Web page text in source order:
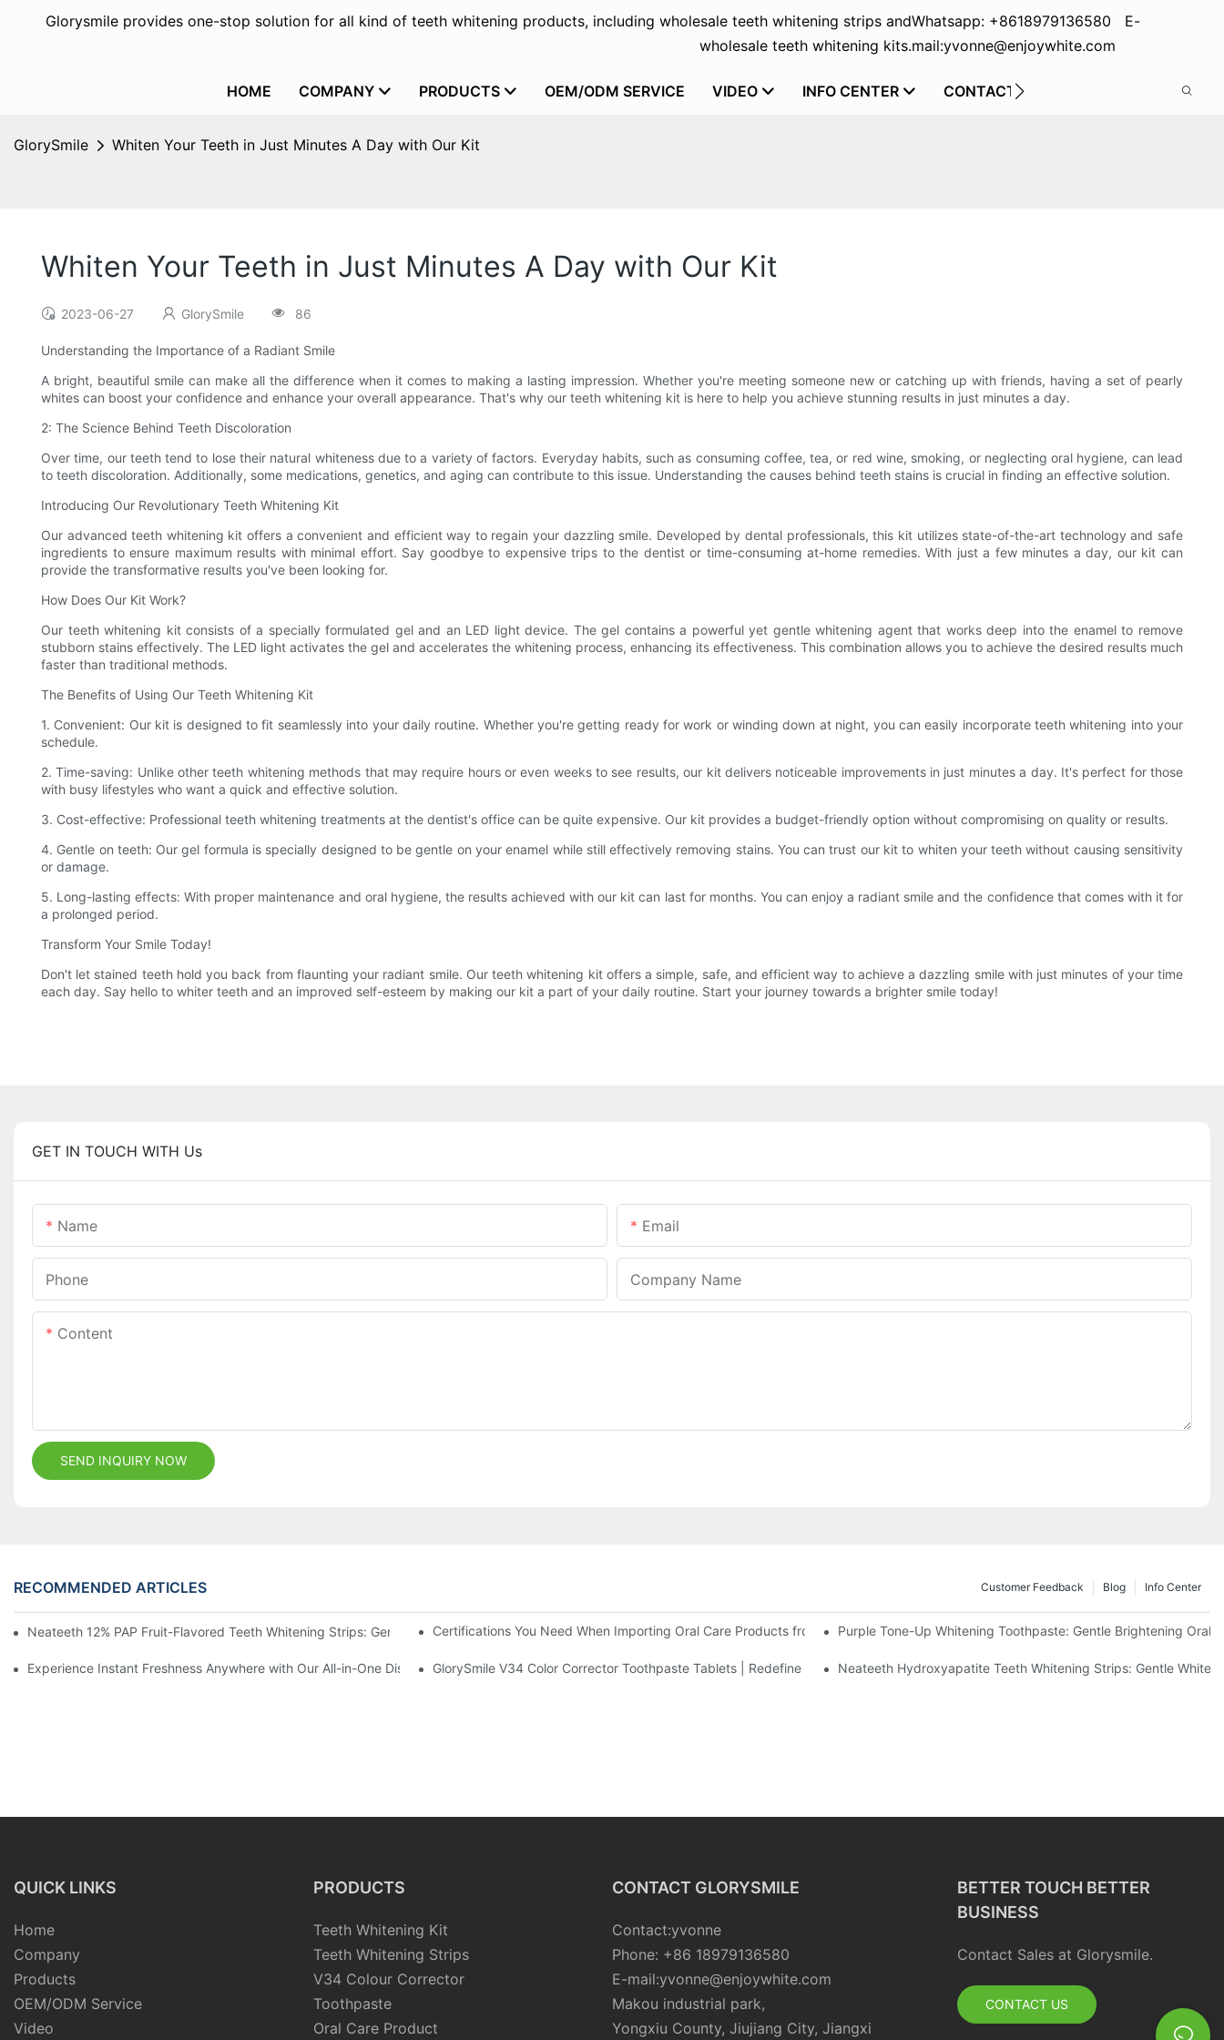
Glorysmile provides one-stop solution for all kind of teeth whitening products, including wholesale teeth whitening strips and
wholesale teeth whitening kits.
Whatsapp: +8618979136580 E-
mail:yvonne@enjoywhite.com
HOME COMPANY PRODUCTS OEM/ODM SERVICE VIDEO INFO CENTER CONTACT US
GlorySmile Whiten Your Teeth in Just Minutes A Day with Our Kit
Whiten Your Teeth in Just Minutes A Day with Our Kit
2023-06-27 GlorySmile 86
Understanding the Importance of a Radiant Smile
A bright, beautiful smile can make all the difference when it comes to making a lasting impression. Whether you're meeting someone new or catching up with friends, having a set of pearly
whites can boost your confidence and enhance your overall appearance. That's why our teeth whitening kit is here to help you achieve stunning results in just minutes a day.
2: The Science Behind Teeth Discoloration
Over time, our teeth tend to lose their natural whiteness due to a variety of factors. Everyday habits, such as consuming coffee, tea, or red wine, smoking, or neglecting oral hygiene, can lead
to teeth discoloration. Additionally, some medications, genetics, and aging can contribute to this issue. Understanding the causes behind teeth stains is crucial in finding an effective solution.
Introducing Our Revolutionary Teeth Whitening Kit
Our advanced teeth whitening kit offers a convenient and efficient way to regain your dazzling smile. Developed by dental professionals, this kit utilizes state-of-the-art technology and safe
ingredients to ensure maximum results with minimal effort. Say goodbye to expensive trips to the dentist or time-consuming at-home remedies. With just a few minutes a day, our kit can
provide the transformative results you've been looking for.
How Does Our Kit Work?
Our teeth whitening kit consists of a specially formulated gel and an LED light device. The gel contains a powerful yet gentle whitening agent that works deep into the enamel to remove
stubborn stains effectively. The LED light activates the gel and accelerates the whitening process, enhancing its effectiveness. This combination allows you to achieve the desired results much
faster than traditional methods.
The Benefits of Using Our Teeth Whitening Kit
1. Convenient: Our kit is designed to fit seamlessly into your daily routine. Whether you're getting ready for work or winding down at night, you can easily incorporate teeth whitening into your
schedule.
2. Time-saving: Unlike other teeth whitening methods that may require hours or even weeks to see results, our kit delivers noticeable improvements in just minutes a day. It's perfect for those
with busy lifestyles who want a quick and effective solution.
3. Cost-effective: Professional teeth whitening treatments at the dentist's office can be quite expensive. Our kit provides a budget-friendly option without compromising on quality or results.
4. Gentle on teeth: Our gel formula is specially designed to be gentle on your enamel while still effectively removing stains. You can trust our kit to whiten your teeth without causing sensitivity
or damage.
5. Long-lasting effects: With proper maintenance and oral hygiene, the results achieved with our kit can last for months. You can enjoy a radiant smile and the confidence that comes with it for
a prolonged period.
Transform Your Smile Today!
Don't let stained teeth hold you back from flaunting your radiant smile. Our teeth whitening kit offers a simple, safe, and efficient way to achieve a dazzling smile with just minutes of your time
each day. Say hello to whiter teeth and an improved self-esteem by making our kit a part of your daily routine. Start your journey towards a brighter smile today!
GET IN TOUCH WITH Us
Name Email
Phone Company Name
Content
SEND INQUIRY NOW
RECOMMENDED ARTICLES Info Center
Blog
Customer Feedback
Neateeth 12% PAP Fruit-Flavored Teeth Whitening Strips: Gentle At-Home Brightening Solution to End Sensitive Yellow TeethCertifications You Need When Importing Oral Care Products from China | GlorySmile Complete Compliance Guide
Purple Tone-Up Whitening Toothpaste: Gentle Brightening Oral
Experience Instant Freshness Anywhere with Our All-in-One Disposable Bead ToothbrushGlorySmile V34 Color Corrector Toothpaste Tablets | Redefine Your Daily Smile Brightening Routine
Neateeth Hydroxyapatite Teeth Whitening Strips: Gentle
QUICK LINKS
Home
Company
Products
OEM/ODM Service
Video
PRODUCTS
Teeth Whitening Kit
Teeth Whitening Strips
V34 Colour Corrector
Toothpaste
Oral Care Product
CONTACT GLORYSMILE
Contact:yvonne
Phone: +86 18979136580
E-mail:yvonne@enjoywhite.com
Makou industrial park,
Yongxiu County, Jiujiang City, Jiangxi
BETTER TOUCH BETTER
BUSINESS
Contact Sales at Glorysmile.
CONTACT US